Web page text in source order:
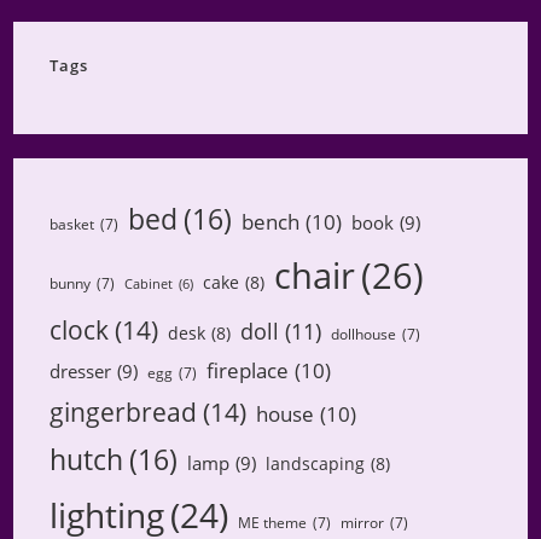
Tags
basket (7) bed (16) bench (10) book (9)
bunny (7) Cabinet (6) cake (8) chair(26)
clock(14) desk (8) doll (11) dollhouse (7)
dresser (9) egg (7) fireplace (10)
gingerbread (14) house (10)
hutch (16) lamp (9) landscaping (8)
lighting(24) ME theme (7) mirror (7)